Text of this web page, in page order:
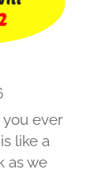
you ever
like a
as we